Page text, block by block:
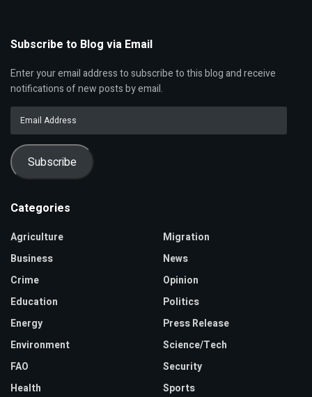
Subscribe to Blog via Email
Enter your email address to subscribe to this blog and receive
notifications of new posts by email.
Subscribe
Categories
Agriculture
Business
Crime
Education
Energy
Environment
FAO
Health
Migration
News
Opinion
Politics
Press Release
Science/Tech
Security
Sports